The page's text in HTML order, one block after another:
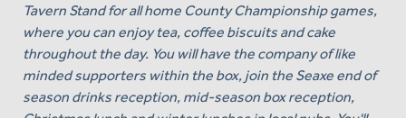
Tavern Stand for all home County Championship games,
where you can enjoy tea, coffee biscuits and cake
throughout the day. You will have the company of like
minded supporters within the box, join the Seaxe end of
season drinks reception, mid-season box reception,